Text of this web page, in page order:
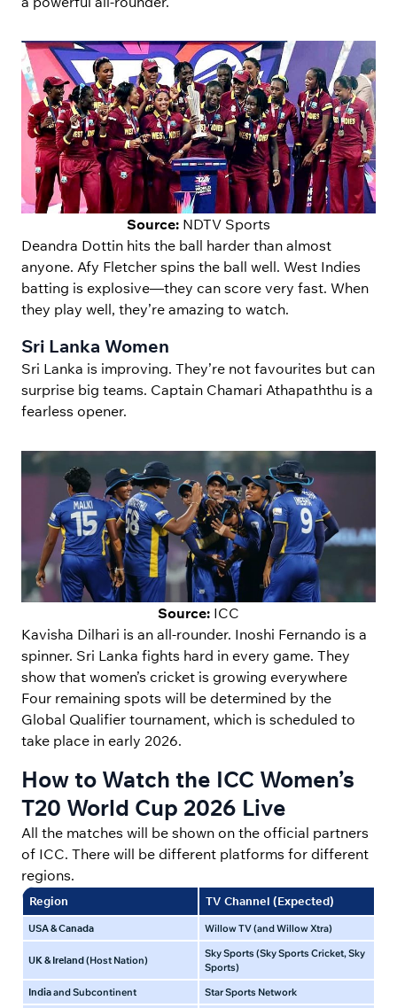
Source: NDTV Sports
Deandra Dottin hits the ball harder than almost
anyone. Afy Fletcher spins the ball well. West Indies
batting is explosive—they can score very fast. When
they play well, they’re amazing to watch.
Sri Lanka Women
Sri Lanka is improving. They’re not favourites but can
surprise big teams. Captain Chamari Athapaththu is a
fearless opener.
Source: ICC
Kavisha Dilhari is an all-rounder. Inoshi Fernando is a
spinner. Sri Lanka fights hard in every game. They
show that women’s cricket is growing everywhere
Four remaining spots will be determined by the
Global Qualifier tournament, which is scheduled to
take place in early 2026.
How to Watch the ICC Women’s
T20 World Cup 2026 Live
All the matches will be shown on the official partners
of ICC. There will be different platforms for different
regions.
Region TV Channel (Expected)
USA & Canada Willow TV (and Willow Xtra)
UK & Ireland(Host Nation)
Sky Sports (Sky Sports Cricket, Sky
Sports)
Indiaand Subcontinent Star Sports Network